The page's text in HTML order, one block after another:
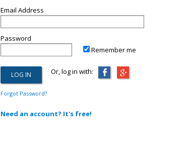
Email Address
Password
Remember me
Or, log in with:
Forgot Password?
Need an account? It's free!